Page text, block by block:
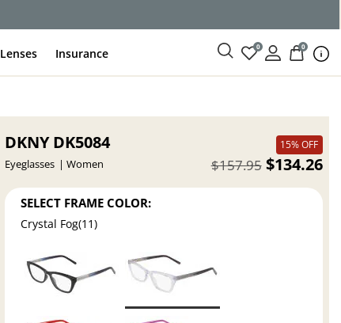
Lenses Insurance 0 0
DKNY DK5084
Eyeglasses Women
15% OFF
$134.26
$157.95
SELECT FRAME COLOR:
Crystal Fog(11)